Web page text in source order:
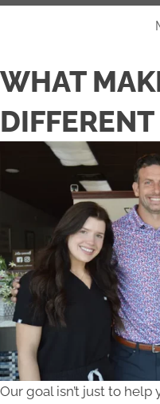
WHAT
DIFFERENT
Our goal isn’t just to